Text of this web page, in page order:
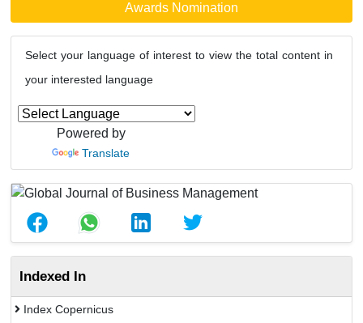
Awards Nomination
Select your language of interest to view the total content in
your interested language
Powered by
Translate
Indexed In
Index Copernicus